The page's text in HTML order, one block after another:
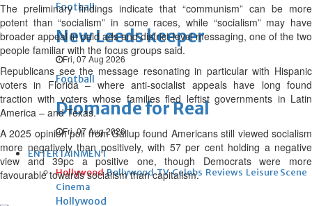
Football
New Leeds keeper
Fri, 07 Aug 2026
Football
Diomande for Real
Fri, 07 Aug 2026
ENTERTAINMENT
Hollywood Bollywood TV Celebs Reviews Leisure Scene
Cinema
Hollywood
The preliminary findings indicate that “communism” can be more
potent than “socialism” in some races, while “socialism” may have
broader appeal in paid ads and district-level messaging, one of the two
people familiar with the focus groups said.
Republicans see the message resonating in particular with Hispanic
voters in Florida – where anti-socialist appeals have long found
traction with voters whose families fled leftist governments in Latin
America – and Texas.
A 2025 opinion poll from Gallup found Americans still viewed socialism
more negatively than positively, with 57 per cent holding a negative
view and 39pc a positive one, though Democrats were more
favourable towards socialism than capitalism.